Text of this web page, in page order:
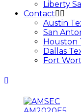
Liberty
Contact
Austin
San
Houston
Dallas
Fort